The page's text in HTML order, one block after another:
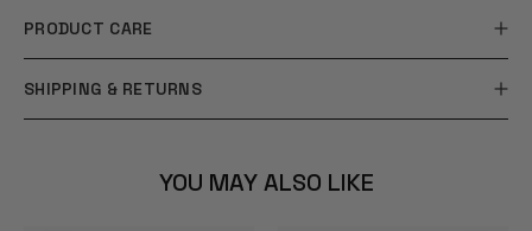
PRODUCT CARE
SHIPPING & RETURNS
YOU MAY ALSO LIKE